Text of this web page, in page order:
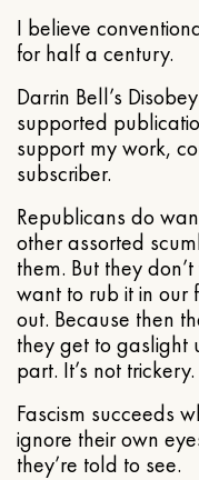
I believe
for half a century.
Darrin Bell’s
supported
support my work,
subscriber.
Republicans do
other assorted
them. But they
want to rub it in our
out. Because then
they get to gaslight
part. It’s not trickery.
Fascism succeeds
ignore their own
they’re told to see.